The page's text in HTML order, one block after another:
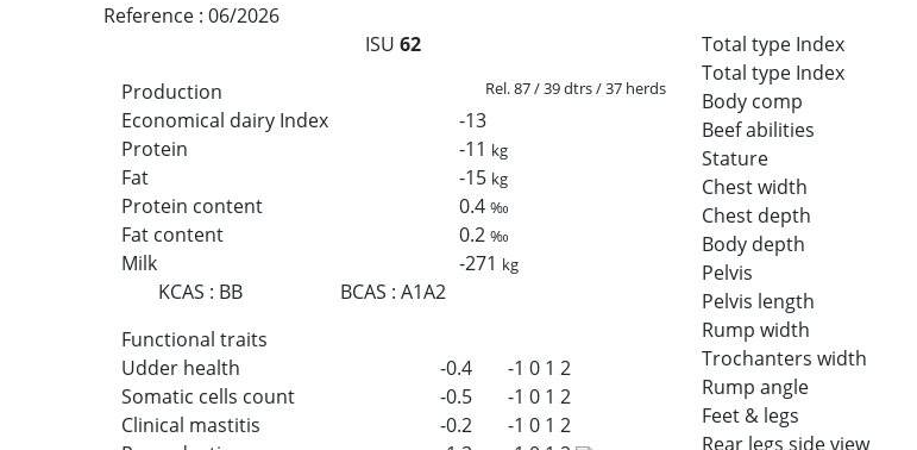
Reference : 06/2026
ISU62
Production
Rel. 87 / 39 dtrs / 37 herds
Economical dairy Index
-13
Protein
-11 kg
Fat -15 kg
Protein content 0.4‰
Fat content 0.2‰
Milk -271 kg
KCAS : BB BCAS :A1A2
Functional traits
Udder health
-0.4 -1 0 1 2
Somatic cells count
-0.5 -1 0 1 2
Clinical mastitis
-0.2 -1 0 1 2
Total type Index
Total type Index
Body comp
Beef abilities
Stature
Chest width
Chest depth
Body depth
Pelvis
Pelvis length
Rump width
Trochanters width
Rump angle
Feet & legs
Rear legs side view